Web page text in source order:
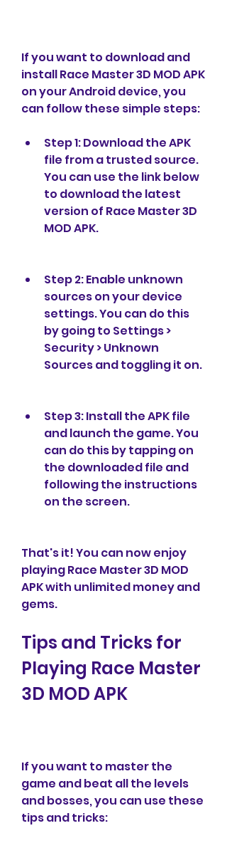
If you want to download and
install Race Master 3D MOD APK
on your Android device, you
can follow these simple steps:
Step 1: Download the APK
file from a trusted source.
You can use the link below
to download the latest
version of Race Master 3D
MOD APK.
Step 2: Enable unknown
sources on your device
settings. You can do this
by going to Settings >
Security > Unknown
Sources and toggling it on.
Step 3: Install the APK file
and launch the game. You
can do this by tapping on
the downloaded file and
following the instructions
on the screen.
That's it! You can now enjoy
playing Race Master 3D MOD
APK with unlimited money and
gems.
Tips and Tricks for
Playing Race Master
3D MOD APK
If you want to master the
game and beat all the levels
and bosses, you can use these
tips and tricks: